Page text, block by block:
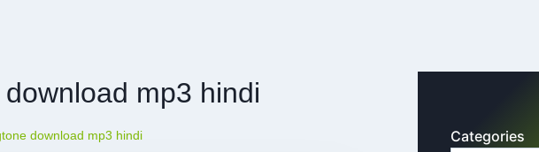
mp3 hindi
download mp3 hindi Categories